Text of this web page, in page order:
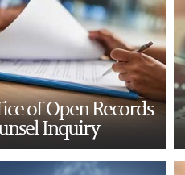
of Open Records
Inquiry